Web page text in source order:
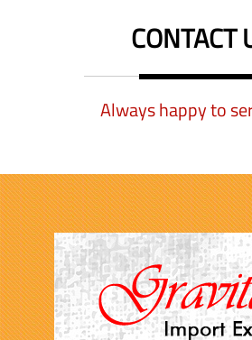
CONTACT
Always happy to